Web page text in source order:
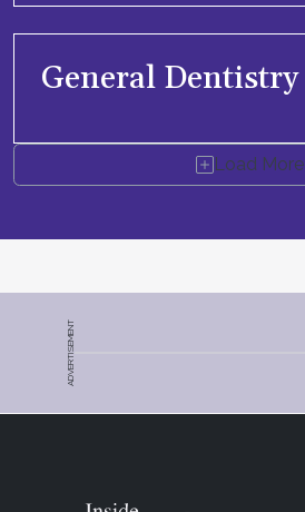
General Dentistry
Load More
ADVERTISEMENT